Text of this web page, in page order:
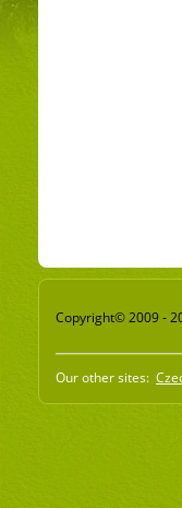
Copyright© 2009 -
Our other sites: